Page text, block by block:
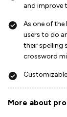
and improve
As one of
users to do
their spelling
crossword
More about